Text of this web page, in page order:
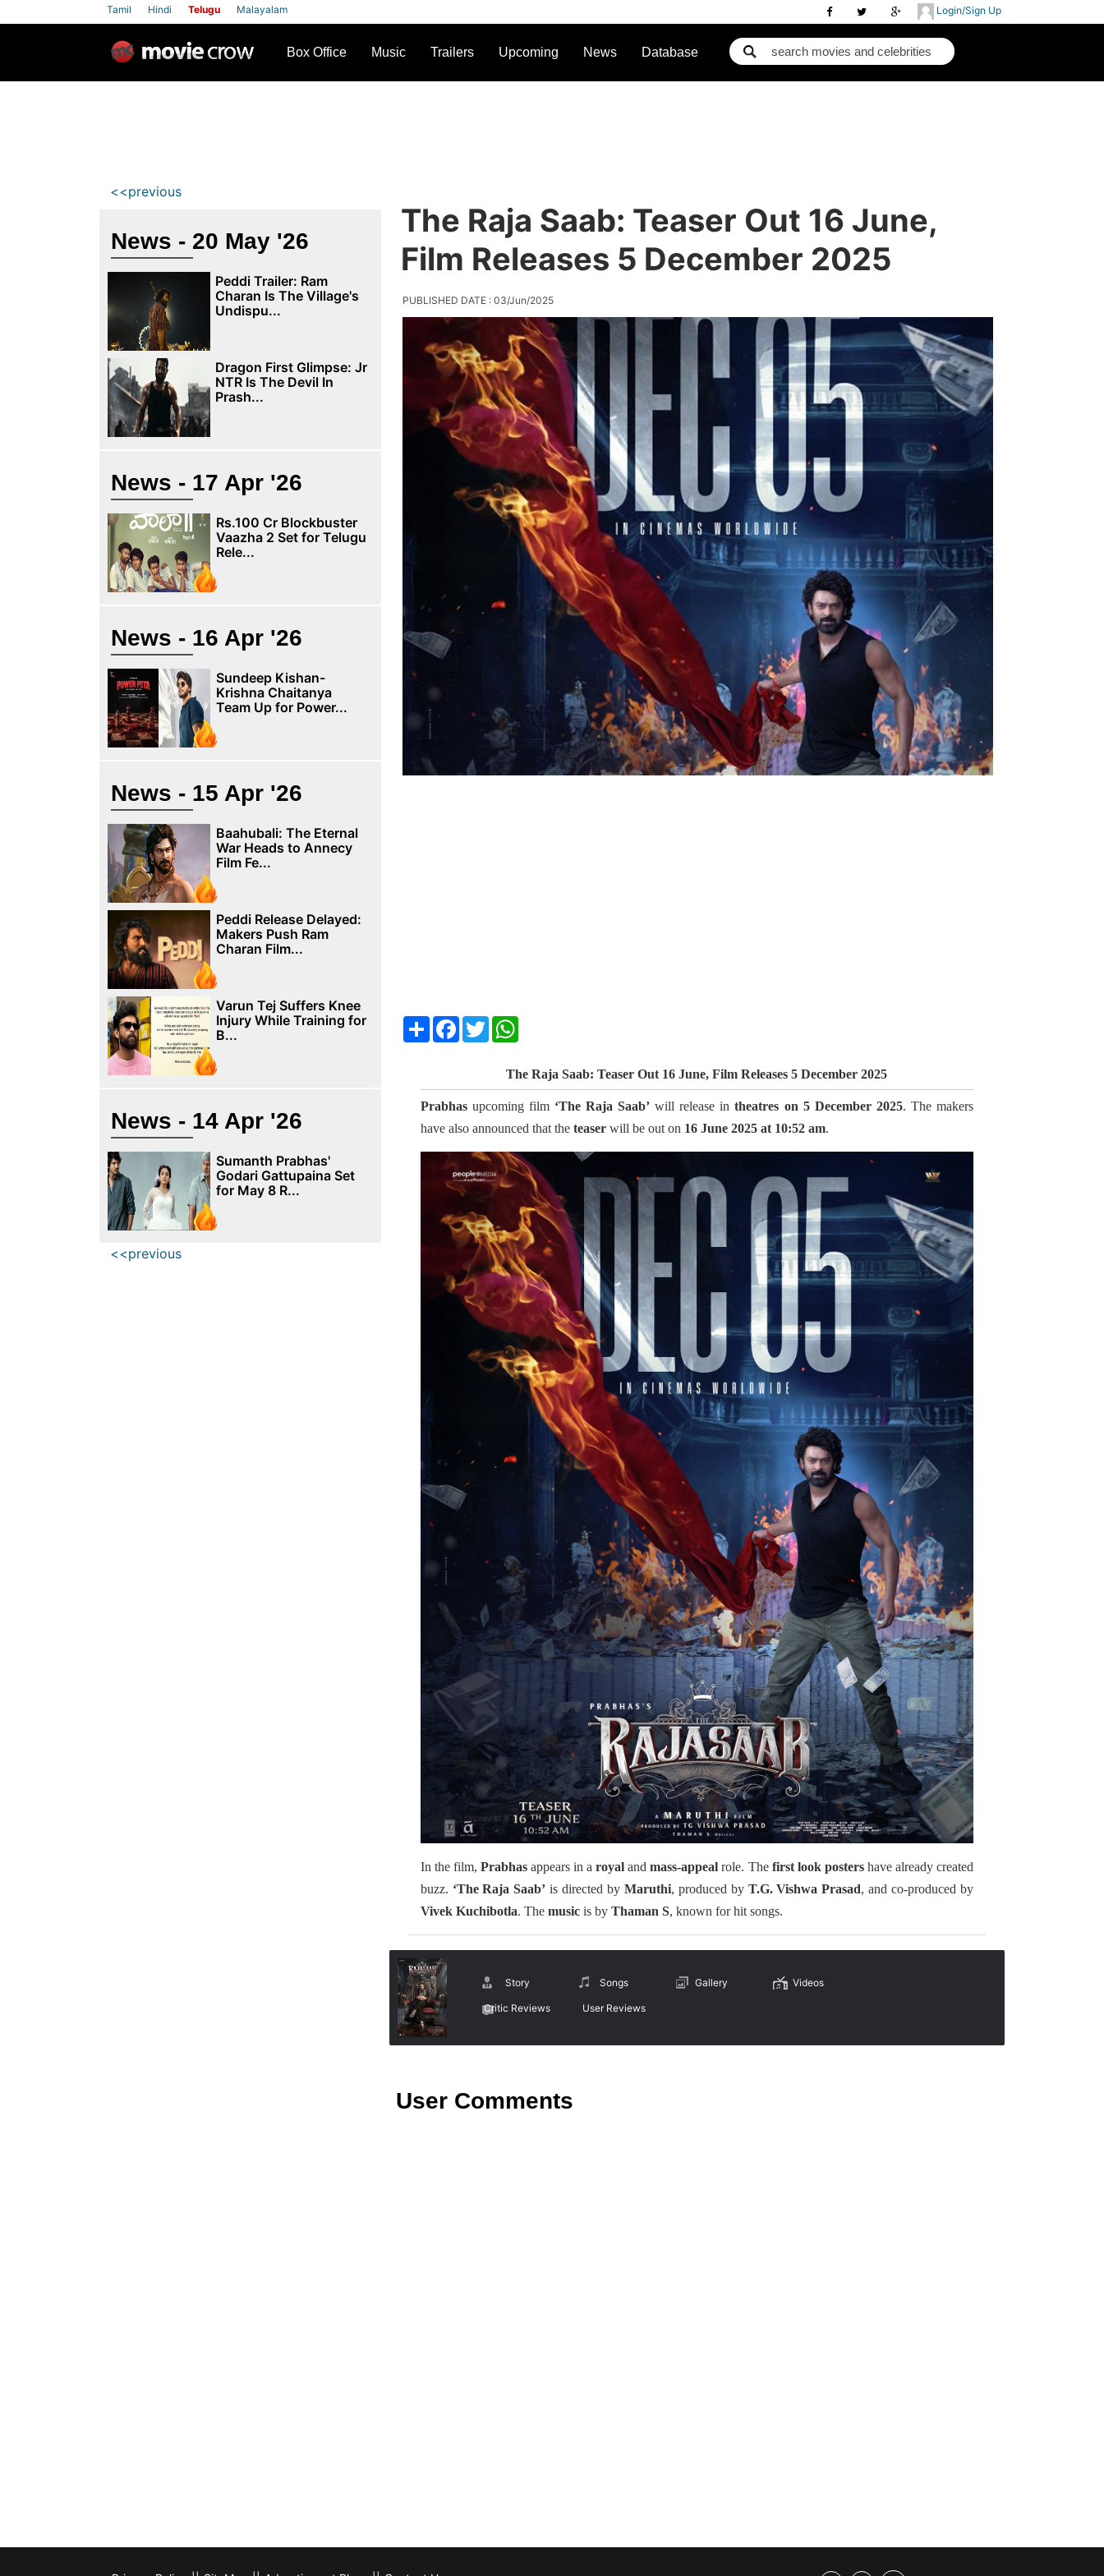
Login/Sign Up
Tamil Hindi Telugu Malayalam
Box Office Music Trailers Upcoming News Database
The Raja Saab: Teaser Out 16 June,
Film Releases 5 December 2025
PUBLISHED DATE : 03/Jun/2025
ShareFacebook
TwitterWhatsApp
The Raja Saab: Teaser Out 16 June, Film Releases 5 December 2025
Prabhasupcoming film ‘The Raja Saab’ will release intheatres on 5 December 2025. The makers
have also announced that the teaserwill be out on 16 June 2025 at 10:52 am.
In the film, Prabhasappears in aroyal andmass-appeal role. The first look postershave already created
buzz. ‘The Raja Saab’ is directed by Maruthi, produced by T.G. Vishwa Prasad, and co-produced by
Vivek Kuchibotla. The musicis by Thaman S, known for hit songs.
Story Songs Gallery Videos
Critic Reviews User Reviews
User Comments
<<previous
News - 20 May '26
Peddi Trailer: Ram
Charan Is The Village's
Undispu...
Dragon First Glimpse: Jr
NTR Is The Devil In
Prash...
News - 17 Apr '26
Rs.100 Cr Blockbuster
Vaazha 2 Set for Telugu
Rele...
News - 16 Apr '26
Sundeep Kishan-
Krishna Chaitanya
Team Up for Power...
News - 15 Apr '26
Baahubali: The Eternal
War Heads to Annecy
Film Fe...
Peddi Release Delayed:
Makers Push Ram
Charan Film...
Varun Tej Suffers Knee
Injury While Training for
B...
News - 14 Apr '26
Sumanth Prabhas'
Godari Gattupaina Set
for May 8 R...
<<previous